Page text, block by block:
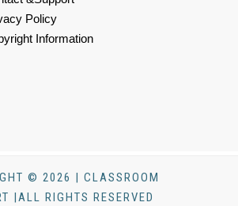
Policy
Information
© 2026 | CLASSROOM
|ALL RIGHTS RESERVED